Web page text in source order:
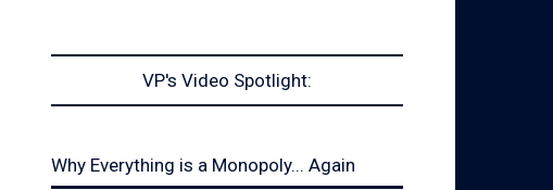
VP's Video Spotlight:
Why Everything is a Monopoly... Again